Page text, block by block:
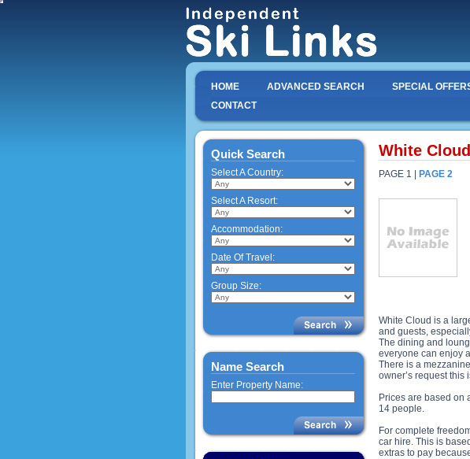
HOME ADVANCED SEARCH SPECIAL
CONTACT
Quick Search
Select A Country:
Select A Resort:
Accommodation:
Date Of Travel:
Group Size:
Name Search
Enter Property Name:
White Cloud
PAGE 1 | PAGE 2
White Cloud is a
and guests,
The dining and
everyone can enjoy
There is a
owner’s request this
Prices are based on
14 people.
For complete
car hire. This is
extras to pay